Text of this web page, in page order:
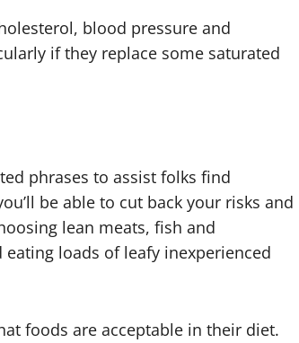
blood pressure and
if they replace some saturated
phrases to assist folks find
be able to cut back your risks and
lean meats, fish and
loads of leafy inexperienced
foods are acceptable in their diet.